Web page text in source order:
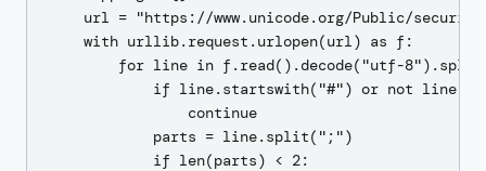
url = "https://www.unicode.org/Public/
    with urllib.request.urlopen(url) as f:
for line in f.read().decode("utf-
if line.startswith("#") or not
                continue
            parts = line.split(";")
            if len(parts) < 2: